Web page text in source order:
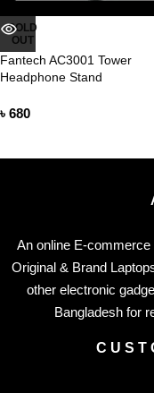
SOLD
OUT
Fantech AC3001 Tower
Headphone Stand
৳ 680
An online E-
Original & Brand
other electronic
Bangladesh for